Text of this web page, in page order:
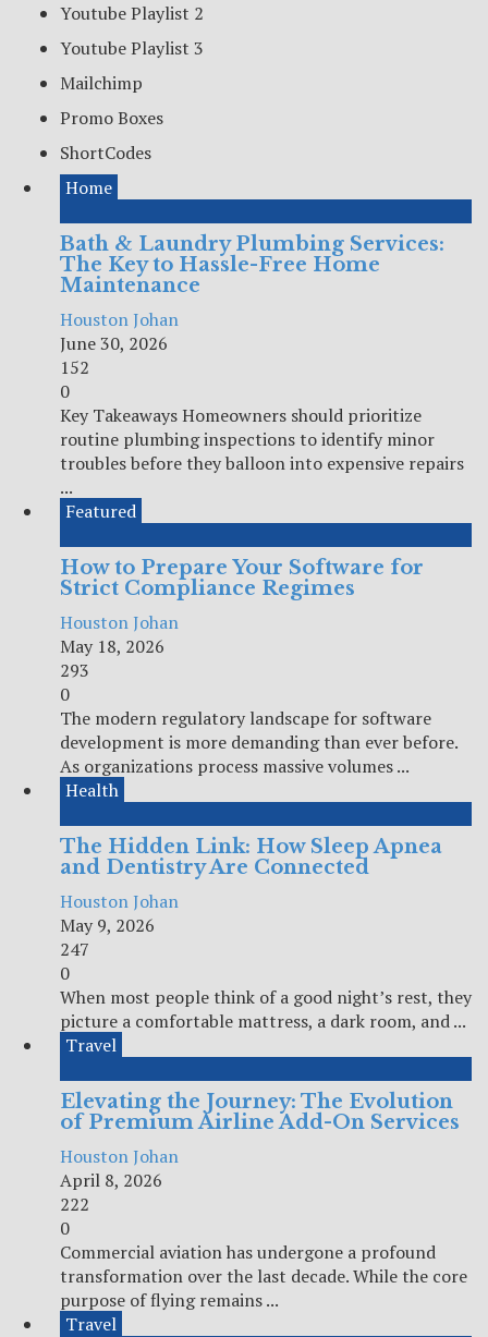
Youtube Playlist 2
Youtube Playlist 3
Mailchimp
Promo Boxes
ShortCodes
Home
Bath & Laundry Plumbing Services:
The Key to Hassle-Free Home
Maintenance
Houston Johan
June 30, 2026
152
0
Key Takeaways Homeowners should prioritize
routine plumbing inspections to identify minor
troubles before they balloon into expensive repairs
...
Featured
How to Prepare Your Software for
Strict Compliance Regimes
Houston Johan
May 18, 2026
293
0
The modern regulatory landscape for software
development is more demanding than ever before.
As organizations process massive volumes ...
Health
The Hidden Link: How Sleep Apnea
and Dentistry Are Connected
Houston Johan
May 9, 2026
247
0
When most people think of a good night’s rest, they
picture a comfortable mattress, a dark room, and ...
Travel
Elevating the Journey: The Evolution
of Premium Airline Add-On Services
Houston Johan
April 8, 2026
222
0
Commercial aviation has undergone a profound
transformation over the last decade. While the core
purpose of flying remains ...
Travel